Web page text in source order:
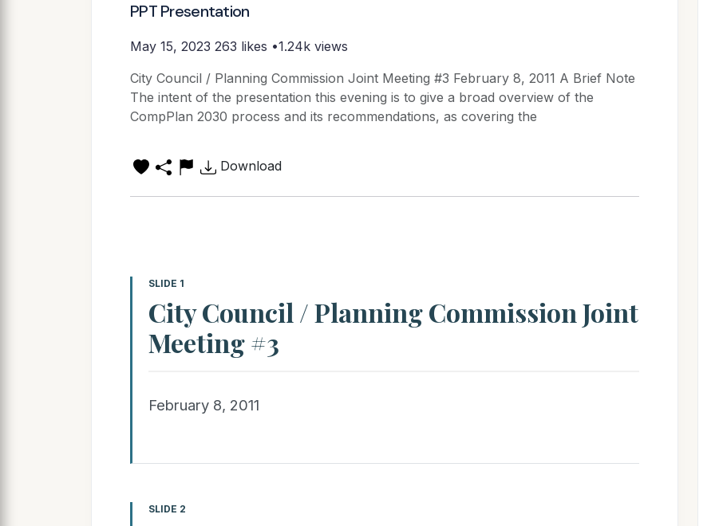
PPT Presentation
May 15, 2023 263 likes •1.24k views
City Council / Planning Commission Joint Meeting #3 February 8, 2011 A Brief Note
The intent of the presentation this evening is to give a broad overview of the
CompPlan 2030 process and its recommendations, as covering the
Download
SLIDE 1
City Council / Planning Commission Joint
Meeting #3
February 8, 2011
SLIDE 2